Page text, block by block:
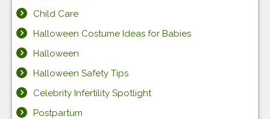
Child Care
Halloween Costume Ideas for Babies
Halloween
Halloween Safety Tips
Celebrity Infertility Spotlight
Postpartum